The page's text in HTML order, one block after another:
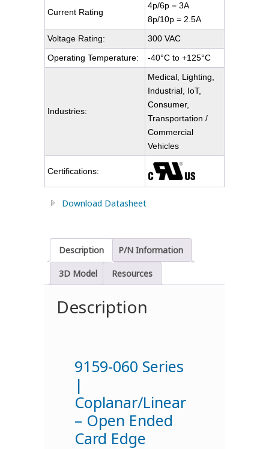
Current Rating
4p/6p = 3A
8p/10p = 2.5A
Voltage Rating:
300 VAC
Operating Temperature:
-40°C to +125°C
Industries:
Medical, Lighting,
Industrial, IoT,
Consumer,
Transportation /
Commercial
Vehicles
Certifications:
Download Datasheet
Description P/N Information
3D Model Resources
Description
9159-060 Series
|
Coplanar/Linear
– Open Ended
Card Edge